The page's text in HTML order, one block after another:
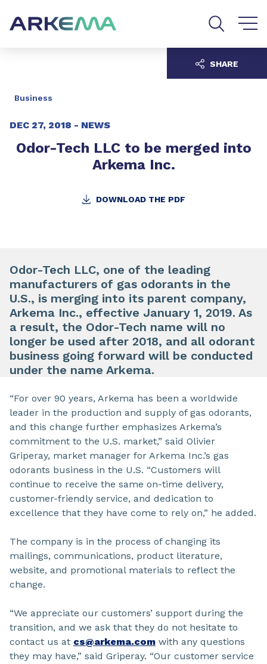
Business
DEC 27, 2018 - NEWS
Odor-Tech LLC to be merged into
Arkema Inc.
DOWNLOAD THE PDF
SHARE
Odor-Tech LLC, one of the leading
manufacturers of gas odorants in the
U.S., is merging into its parent company,
Arkema Inc., effective January 1, 2019. As
a result, the Odor-Tech name will no
longer be used after 2018, and all odorant
business going forward will be conducted
under the name Arkema.
“For over 90 years, Arkema has been a worldwide
leader in the production and supply of gas odorants,
and this change further emphasizes Arkema’s
commitment to the U.S. market,” said Olivier
Griperay, market manager for Arkema Inc.’s gas
odorants business in the U.S. “Customers will
continue to receive the same on-time delivery,
customer-friendly service, and dedication to
excellence that they have come to rely on,” he added.
The company is in the process of changing its
mailings, communications, product literature,
website, and promotional materials to reflect the
change.
“We appreciate our customers’ support during the
transition, and we ask that they do not hesitate to
contact us at cs@arkema.com with any questions
they may have,” said Griperay. “Our customer service